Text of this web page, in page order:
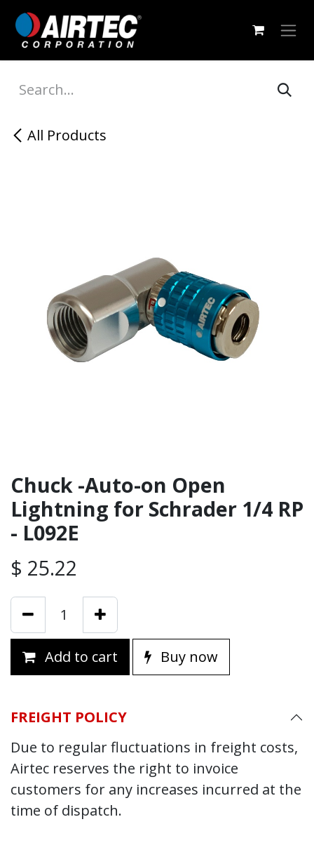
Skip to Content
All Products
Chuck -Auto-on Open
Lightning for Schrader 1/4 RP
- L092E
$ 25.22
Add to cart Buy now
FREIGHT POLICY
Due to regular fluctuations in freight costs,
Airtec reserves the right to invoice
customers for any increases incurred at the
time of dispatch.